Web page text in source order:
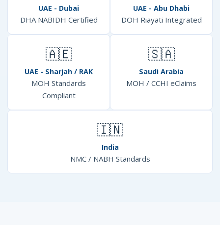
UAE - Dubai
DHA NABIDH Certified
UAE - Abu Dhabi
DOH Riayati Integrated
🇦🇪
UAE - Sharjah / RAK
MOH Standards
Compliant
🇸🇦
Saudi Arabia
MOH / CCHI eClaims
🇮🇳
India
NMC / NABH Standards